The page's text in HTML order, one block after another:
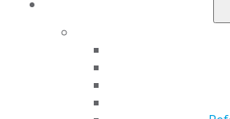
NOTIFICATION
The Self-Instruction program is
Online Learning Center!
Asked Questions for using the